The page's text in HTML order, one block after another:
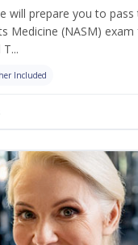
will prepare you to
Medicine (NASM) exam
Included